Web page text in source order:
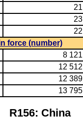
21
23
22
force (number)
8 121
12 512
12 389
13 795
R156: China